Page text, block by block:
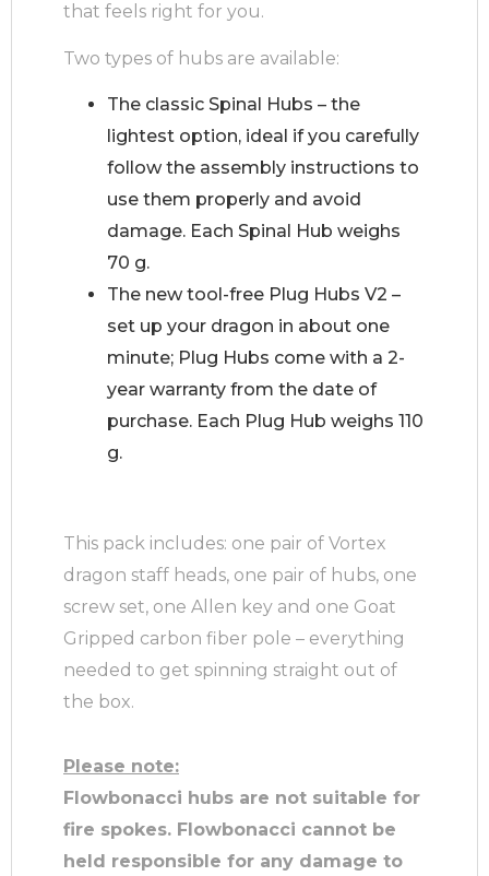
that feels right for you.
Two types of hubs are available:
The classic Spinal Hubs – the
lightest option, ideal if you carefully
follow the assembly instructions to
use them properly and avoid
damage. Each Spinal Hub weighs
70 g.
The new tool-free Plug Hubs V2 –
set up your dragon in about one
minute; Plug Hubs come with a 2-
year warranty from the date of
purchase. Each Plug Hub weighs 110
g.
This pack includes: one pair of Vortex
dragon staff heads, one pair of hubs, one
screw set, one Allen key and one Goat
Gripped carbon fiber pole – everything
needed to get spinning straight out of
the box.
Please note:
Flowbonacci hubs are not suitable for
fire spokes. Flowbonacci cannot be
held responsible for any damage to